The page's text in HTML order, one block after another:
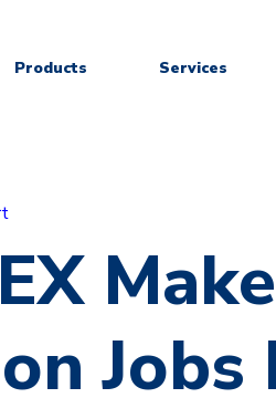
Products Services